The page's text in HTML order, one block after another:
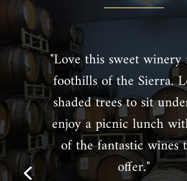
"Love this sweet
foothills of the Sierra.
shaded trees to sit
enjoy a picnic lunch
of the fantastic wines
offer."